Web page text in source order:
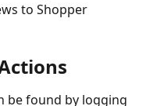
to Shopper
be found by logging